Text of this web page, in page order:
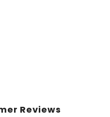
Reviews